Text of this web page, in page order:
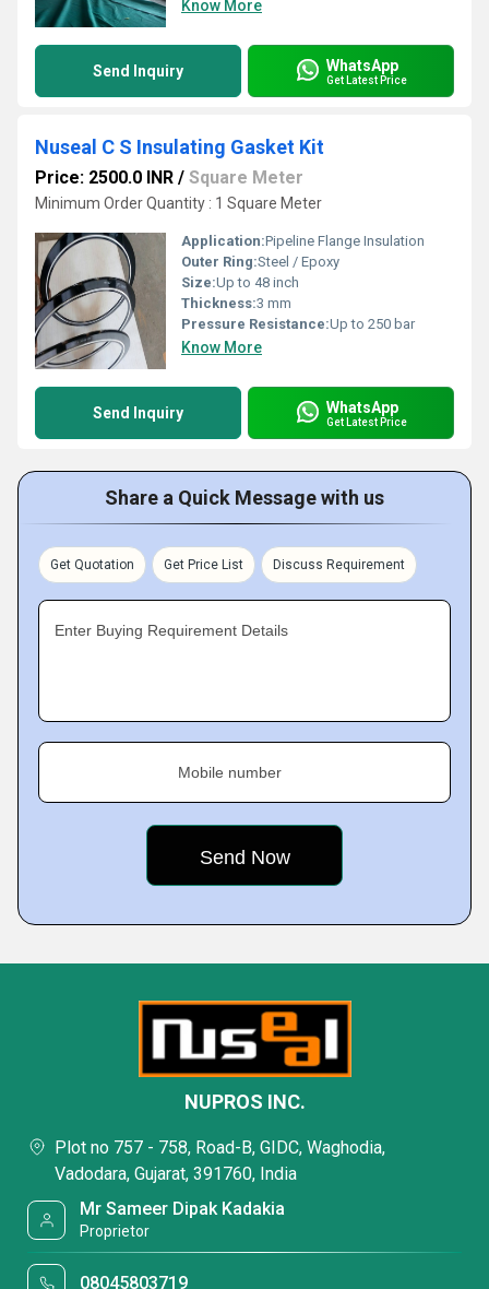
Know More
Send Inquiry WhatsApp
Get Latest Price
Nuseal C S Insulating Gasket Kit
Price: 2500.0 INR / Square Meter
Minimum Order Quantity : 1 Square Meter
Application:Pipeline Flange Insulation
Outer Ring:Steel / Epoxy
Size:Up to 48 inch
Thickness:3 mm
Pressure Resistance:Up to 250 bar
Know More
Send Inquiry WhatsApp
Get Latest Price
Share a Quick Message with us
Get Quotation Get Price List Discuss Requirement
Enter Buying Requirement Details
Mobile number
NUPROS INC.
Plot no 757 - 758, Road-B, GIDC, Waghodia,
Vadodara, Gujarat, 391760, India
Mr Sameer Dipak Kadakia
Proprietor
08045803719